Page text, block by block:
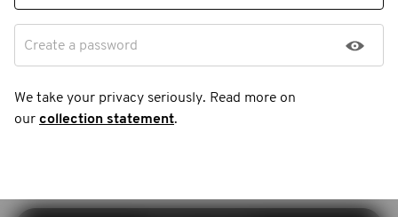
Create a password
We take your privacy seriously. Read more on
our collection statement.